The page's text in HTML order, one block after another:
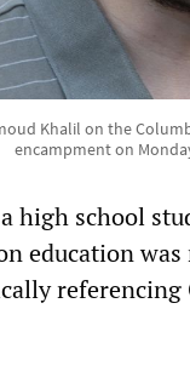
Khalil on the
encampment on
high school
education
referencing